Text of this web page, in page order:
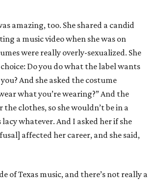
amazing, too. She shared a candid
a music video when she was on
were really overly-sexualized. She
Do you do what the label wants
And she asked the costume
what you’re wearing?” And the
the clothes, so she wouldn’t be in a
whatever. And I asked her if she
affected her career, and she said,
of Texas music, and there’s not really a